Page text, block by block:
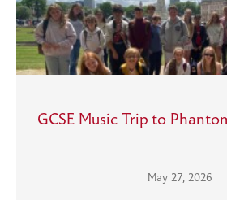
GCSE Music Trip to
May 27, 2026